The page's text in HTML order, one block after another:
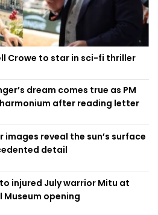
Crowe to star in sci-fi thriller
dream comes true as PM
after reading letter
images reveal the sun’s surface
detail
injured July warrior Mitu at
Museum opening